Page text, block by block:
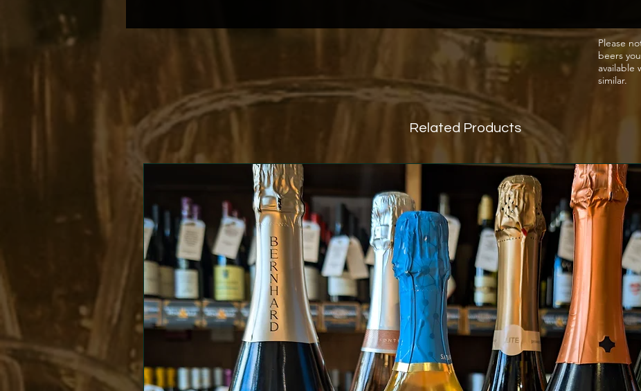
by the
them for
18th
(Lafite)
since
and the
Warming
and
of black
red with a
Food
Grilled
Please
beers
available
similar.
Related Products